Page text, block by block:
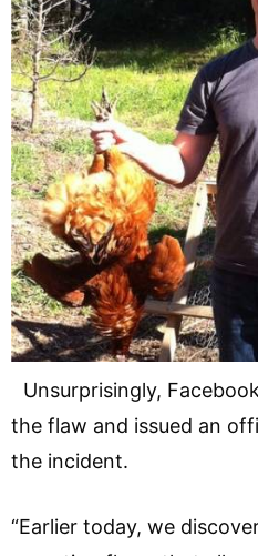
Unsurprisingly,
the flaw and issued an
the incident.
“Earlier today, we